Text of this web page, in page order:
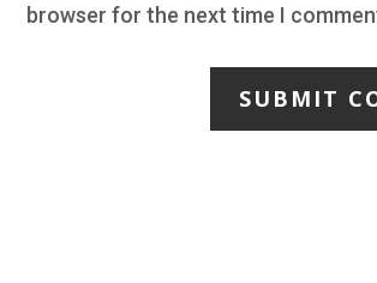
browser for the next time I
SUBMIT